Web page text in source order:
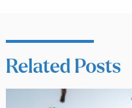
Related Posts